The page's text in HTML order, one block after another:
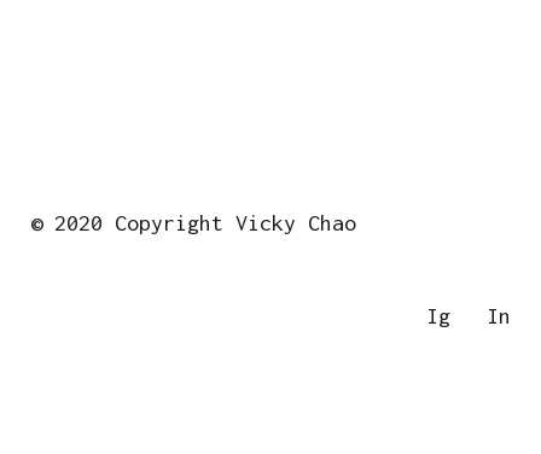
© 2020 Copyright Vicky Chao
Ig In